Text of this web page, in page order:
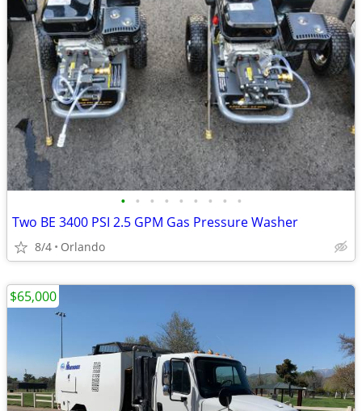
• • • • • • • • •
Two BE 3400 PSI 2.5 GPM Gas Pressure Washer
8/4 Orlando
$65,000